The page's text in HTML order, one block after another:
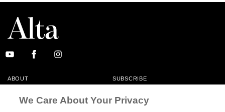
ABOUT SUBSCRIBE
CONTACT
We Care About Your Privacy